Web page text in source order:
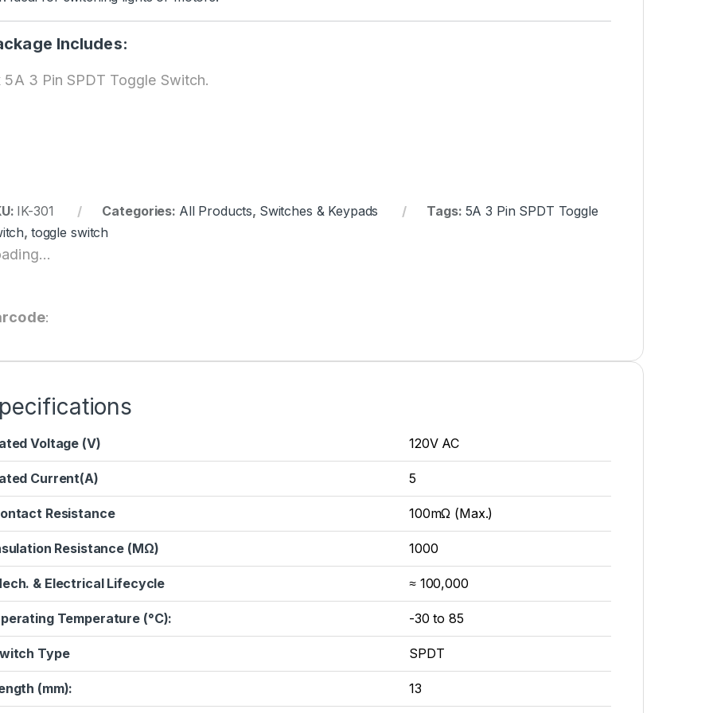
Includes:
5A 3 Pin SPDT Toggle Switch.
IK-301 Categories: All Products, Switches & Keypads Tags: 5A 3 Pin SPDT Toggle
, toggle switch
:
Voltage (V) 120V AC
Current(A) 5
Resistance 100mΩ (Max.)
Resistance (MΩ) 1000
& Electrical Lifecycle ≈ 100,000
Temperature (°C): -30 to 85
Type SPDT
(mm): 13